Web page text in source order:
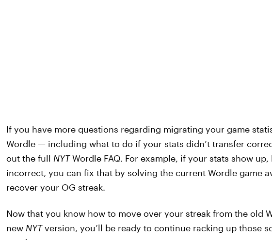
If you have more questions regarding migrating your game
Wordle — including what to do if your stats didn’t transfer
out the full NYTWordle FAQ. For example, if your stats show
incorrect, you can fix that by solving the current Wordle game
recover your OG streak.
Now that you know how to move over your streak from the old
new NYTversion, you’ll be ready to continue racking up those